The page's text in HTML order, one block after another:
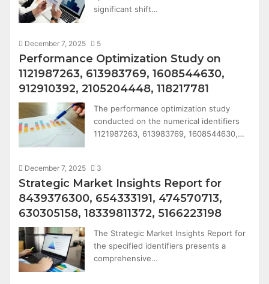
significant shift…
December 7, 2025 5
Performance Optimization Study on
1121987263, 613983769, 1608544630,
912910392, 2105204448, 118217781
The performance optimization study
conducted on the numerical identifiers
1121987263, 613983769, 1608544630,…
December 7, 2025 3
Strategic Market Insights Report for
8439376300, 654333191, 474570713,
630305158, 18339811372, 5166223198
The Strategic Market Insights Report for
the specified identifiers presents a
comprehensive…